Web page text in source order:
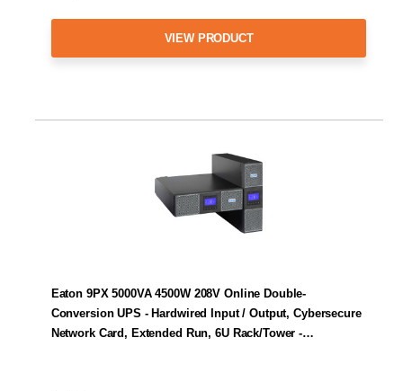
VIEW PRODUCT
Eaton 9PX 5000VA 4500W 208V Online Double-
Conversion UPS - Hardwired Input / Output, Cybersecure
Network Card, Extended Run, 6U Rack/Tower -…